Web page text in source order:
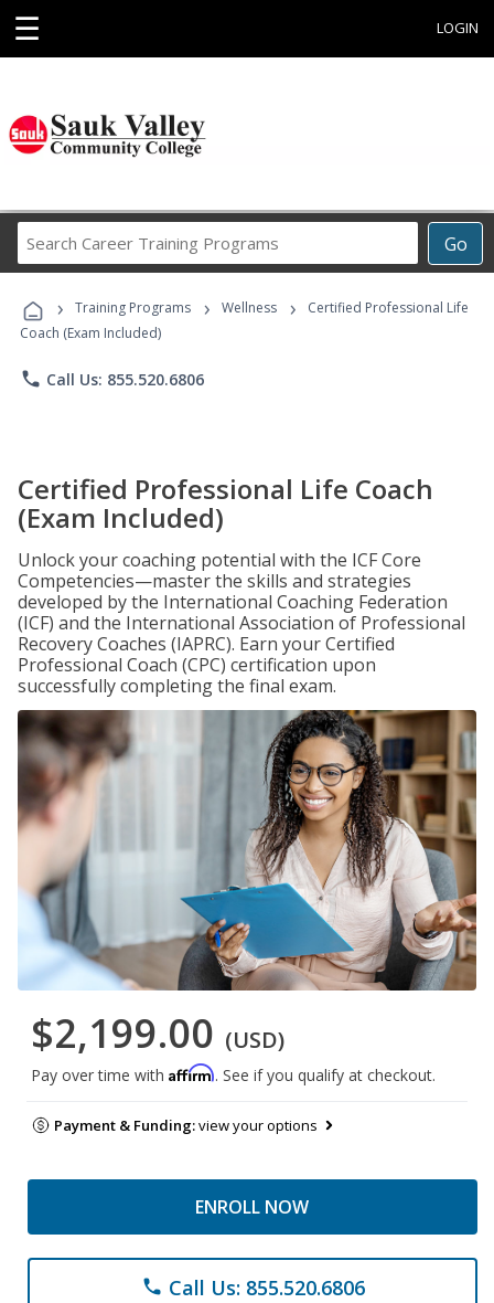
☰ LOGIN
Go
Career
Programs
› Training Programs › Wellness ›
Certified Professional Life
Coach (Exam Included)
phone Call Us: 855.520.6806
Certified Professional Life Coach
(Exam Included)
Unlock your coaching potential with the ICF Core
Competencies—master the skills and strategies
developed by the International Coaching Federation
(ICF) and the International Association of Professional
Recovery Coaches (IAPRC). Earn your Certified
Professional Coach (CPC) certification upon
successfully completing the final exam.
$2,199.00 (USD)
Pay over time with Affirm. See if you qualify at checkout.
Payment & Funding:view your options
ENROLL NOW
phone Call Us: 855.520.6806